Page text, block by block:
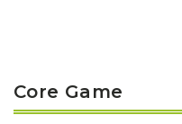
Core Game